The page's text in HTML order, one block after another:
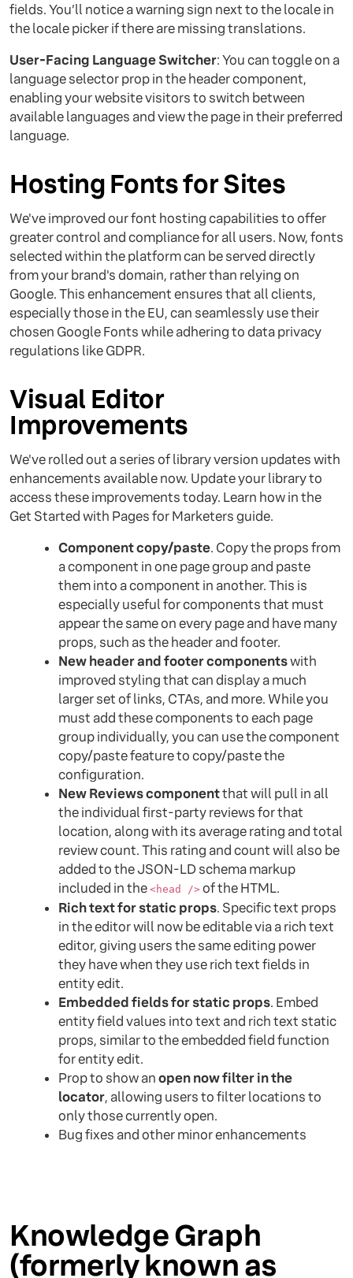
fields. You’ll notice a warning sign next to the locale in
the locale picker if there are missing translations.
User-Facing Language Switcher: You can toggle on a
language selector prop in the header component,
enabling your website visitors to switch between
available languages and view the page in their preferred
language.
Hosting Fonts for Sites
We've improved our font hosting capabilities to offer
greater control and compliance for all users. Now, fonts
selected within the platform can be served directly
from your brand's domain, rather than relying on
Google. This enhancement ensures that all clients,
especially those in the EU, can seamlessly use their
chosen Google Fonts while adhering to data privacy
regulations like GDPR.
Visual Editor
Improvements
We've rolled out a series of library version updates with
enhancements available now. Update your library to
access these improvements today. Learn how in the
Get Started with Pages for Marketers guide.
Component copy/paste. Copy the props from
a component in one page group and paste
them into a component in another. This is
especially useful for components that must
appear the same on every page and have many
props, such as the header and footer.
New header and footer componentswith
improved styling that can display a much
larger set of links, CTAs, and more. While you
must add these components to each page
group individually, you can use the component
copy/paste feature to copy/paste the
configuration.
New Reviews componentthat will pull in all
the individual first-party reviews for that
location, along with its average rating and total
review count. This rating and count will also be
added to the JSON-LD schema markup
included in the <head /> of the HTML.
Rich text for static props. Specific text props
in the editor will now be editable via a rich text
editor, giving users the same editing power
they have when they use rich text fields in
entity edit.
Embedded fields for static props. Embed
entity field values into text and rich text static
props, similar to the embedded field function
for entity edit.
Prop to show anopen now filter in the
locator, allowing users to filter locations to
only those currently open.
Bug fixes and other minor enhancements
Knowledge Graph
(formerly known as